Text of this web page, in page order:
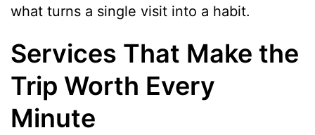
what turns a single visit into a habit.
Services That Make the
Trip Worth Every
Minute